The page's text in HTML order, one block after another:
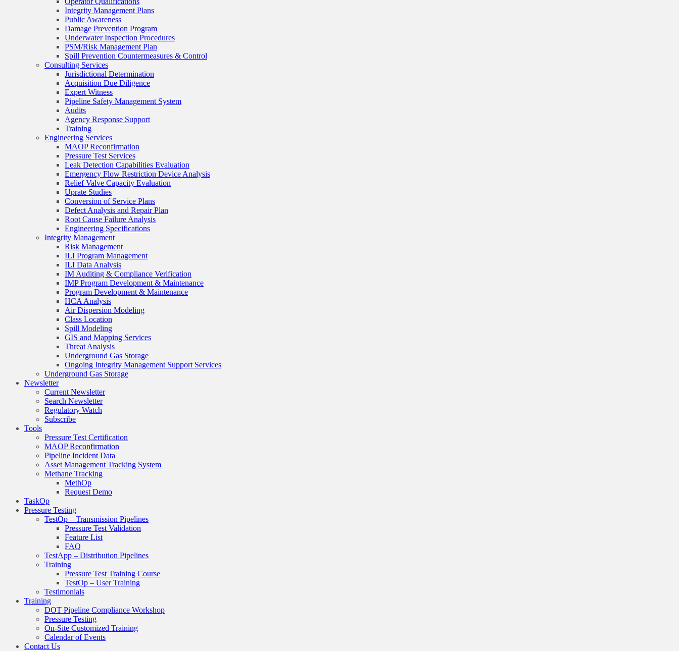
Integrity Management Plans
Public Awareness
Damage Prevention Program
Underwater Inspection Procedures
PSM/Risk Management Plan
Spill Prevention Countermeasures & Control
Consulting Services
Jurisdictional Determination
Acquisition Due Diligence
Expert Witness
Pipeline Safety Management System
Audits
Agency Response Support
Training
Engineering Services
MAOP Reconfirmation
Pressure Test Services
Leak Detection Capabilities Evaluation
Emergency Flow Restriction Device Analysis
Relief Valve Capacity Evaluation
Uprate Studies
Conversion of Service Plans
Defect Analysis and Repair Plan
Root Cause Failure Analysis
Engineering Specifications
Integrity Management
Risk Management
ILI Program Management
ILI Data Analysis
IM Auditing & Compliance Verification
IMP Program Development & Maintenance
Program Development & Maintenance
HCA Analysis
Air Dispersion Modeling
Class Location
Spill Modeling
GIS and Mapping Services
Threat Analysis
Underground Gas Storage
Ongoing Integrity Management Support Services
Underground Gas Storage
Newsletter
Current Newsletter
Search Newsletter
Regulatory Watch
Subscribe
Tools
Pressure Test Certification
MAOP Reconfirmation
Pipeline Incident Data
Asset Management Tracking System
Methane Tracking
MethOp
Request Demo
TaskOp
Pressure Testing
TestOp – Transmission Pipelines
Pressure Test Validation
Feature List
FAQ
TestApp – Distribution Pipelines
Training
Pressure Test Training Course
TestOp – User Training
Testimonials
Training
DOT Pipeline Compliance Workshop
Pressure Testing
On-Site Customized Training
Calendar of Events
Contact Us